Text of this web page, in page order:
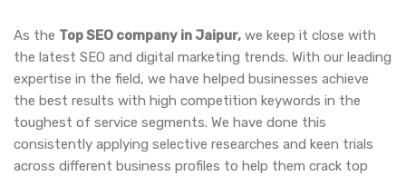
As the Top SEO company in Jaipur, we keep it close with
the latest SEO and digital marketing trends. With our leading
expertise in the field, we have helped businesses achieve
the best results with high competition keywords in the
toughest of service segments. We have done this
consistently applying selective researches and keen trials
across different business profiles to help them crack top